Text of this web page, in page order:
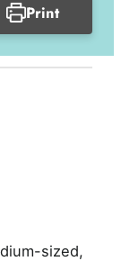
Print
sized,